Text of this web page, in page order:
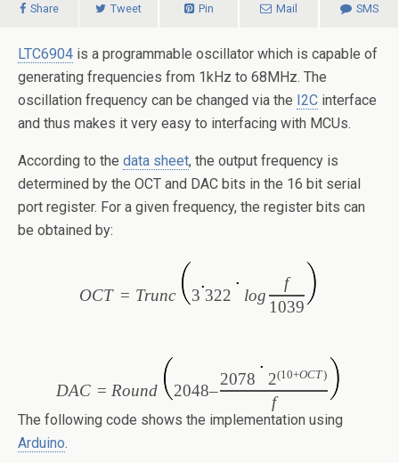
Share Tweet Pin Mail SMS
LTC6904 is a programmable oscillator which is capable of
generating frequencies from 1kHz to 68MHz. The
oscillation frequency can be changed via the I2C interface
and thus makes it very easy to interfacing with MCUs.
According to the data sheet, the output frequency is
determined by the OCT and DAC bits in the 16 bit serial
port register. For a given frequency, the register bits can
be obtained by:
OCT = Trunc 3 322 log
f
1039
DAC = Round 2048–
f
2078 2(10+OCT)
The following code shows the implementation using
Arduino.